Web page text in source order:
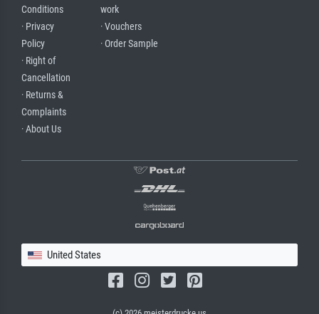
Conditions
· Privacy
Policy
· Right of
Cancellation
· Returns &
Complaints
· About Us
work
· Vouchers
· Order Sample
United States